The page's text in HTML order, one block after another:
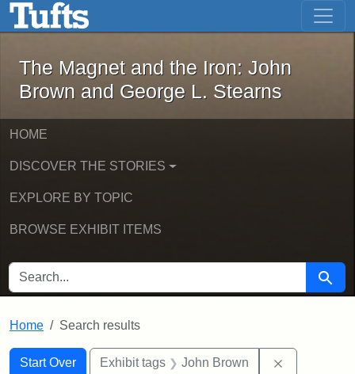
Skip to main content Skip to first result
The Magnet and the Iron: John
The Magnet and the Iron: John
Brown and George L. Stearns
HOME
DISCOVER THE STORIES
EXPLORE BY TOPIC
BROWSE EXHIBIT ITEMS
SEARCH FOR Search
Home Search results
Search
Search Constraints
Start Over
You searched for:Exhibit tags John Brown